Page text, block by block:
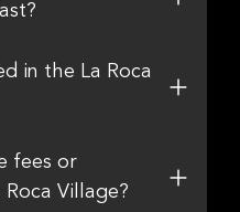
in the La Roca
fees or
Village?